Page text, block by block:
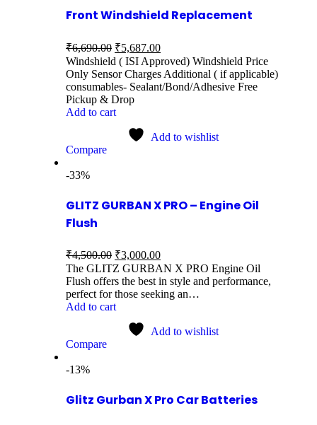
Front Windshield Replacement
₹6,690.00 ₹5,687.00
Windshield ( ISI Approved) Windshield Price
Only Sensor Charges Additional ( if applicable)
consumables- Sealant/Bond/Adhesive Free
Pickup & Drop
Add to cart
Add to wishlist
Compare
-33%
GLITZ GURBAN X PRO – Engine Oil
Flush
₹4,500.00 ₹3,000.00
The GLITZ GURBAN X PRO Engine Oil
Flush offers the best in style and performance,
perfect for those seeking an…
Add to cart
Add to wishlist
Compare
-13%
Glitz Gurban X Pro Car Batteries